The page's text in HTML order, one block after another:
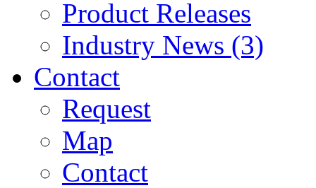
Product Releases
Industry News (3)
Contact
Request
Map
Contact